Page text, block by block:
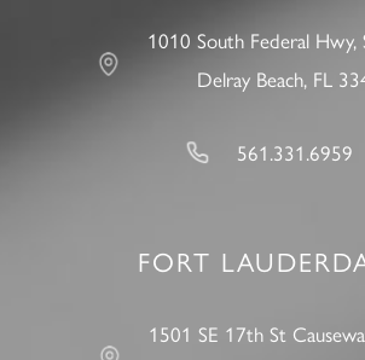
1010 South Federal Hwy,
Delray Beach, FL
561.331.6959
FORT
1501 SE 17th St